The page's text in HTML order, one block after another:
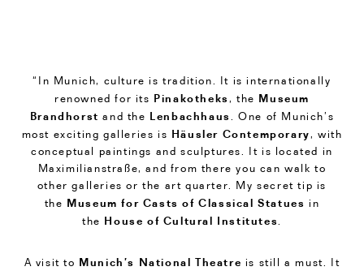
“In Munich, culture is tradition. It is internationally
renowned for its Pinakotheks, the Museum
Brandhorst and the Lenbachhaus
. One of Munich’s
most exciting galleries is Häusler Contemporary, with
conceptual paintings and sculptures. It is located in
Maximilianstraße, and from there you can walk to
other galleries or the art quarter. My secret tip is
the Museum for Casts of Classical Statues in
the House of Cultural Institutes
A visit to Munich’s National Theatre is still a must. It